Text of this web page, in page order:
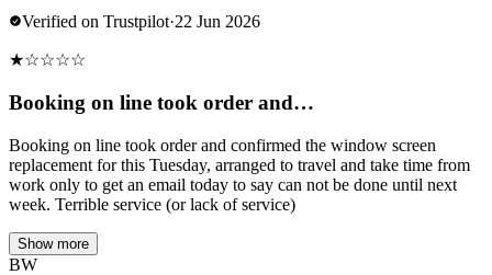
Verified on Trustpilot·22 Jun 2026
★☆☆☆☆
Booking on line took order and…
Booking on line took order and confirmed the window screen
replacement for this Tuesday, arranged to travel and take time from
work only to get an email today to say can not be done until next
week. Terrible service (or lack of service)
Show more
BW